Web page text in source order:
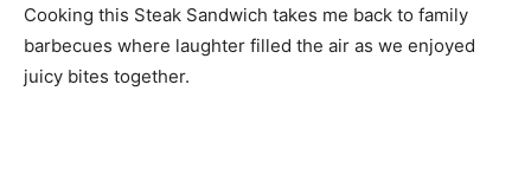
Cooking this Steak Sandwich takes me back to family
barbecues where laughter filled the air as we enjoyed
juicy bites together.